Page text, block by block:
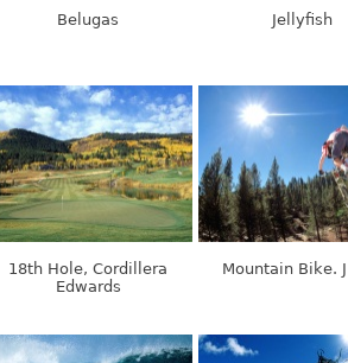
Belugas Jellyfish
18th Hole, Cordillera
Edwards
Mountain Bike.